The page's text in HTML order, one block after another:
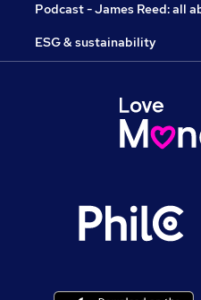
Podcast - James Reed: all
ESG & sustainability